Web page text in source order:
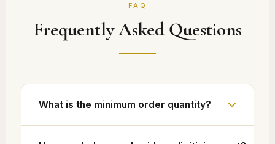
FAQ
Frequently Asked Questions
What is the minimum order quantity?